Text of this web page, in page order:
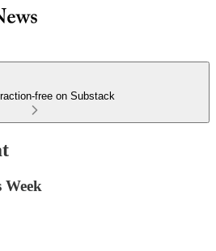
free on Substack
Week